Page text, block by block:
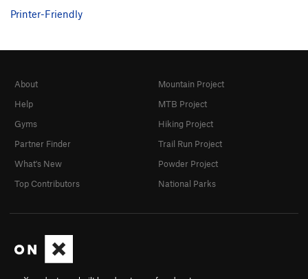
Printer-Friendly
About
Help
Gyms
Partner Finder
What's New
Top Contributors
Mountain Project
MTB Project
Hiking Project
Trail Run Project
Powder Project
National Parks